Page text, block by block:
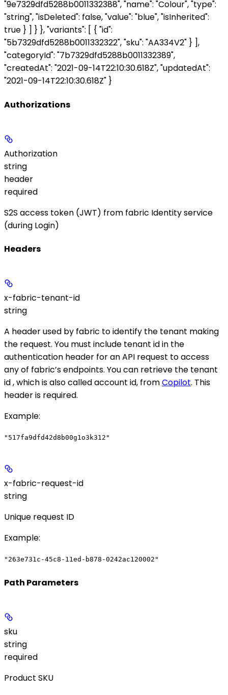
"9e7329dfd5288b0011332388", "name": "Colour", "type":
"string", "isDeleted": false, "value": "blue", "isInherited":
true } ] } }, "variants": [ { "id":
"5b7329dfd5288b0011332322", "sku": "AA334V2" } ],
"categoryId": "7b7329dfd5288b0011332389",
"createdAt": "2021-09-14T22:10:30.618Z", "updatedAt":
"2021-09-14T22:10:30.618Z" }
Authorizations
Authorization
string
header
required
S2S access token (JWT) from fabric Identity service
(during Login)
Headers
x-fabric-tenant-id
string
A header used by fabric to identify the tenant making
the request. You must include tenant id in the
authentication header for an API request to access
any of fabric’s endpoints. You can retrieve the tenant
id , which is also called account id, fromCopilot. This
header is required.
Example:
"517fa9dfd42d8b00g1o3k312"
x-fabric-request-id
string
Unique request ID
Example:
"263e731c-45c8-11ed-b878-0242ac120002"
Path Parameters
sku
string
required
Product SKU